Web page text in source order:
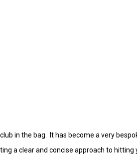
in the bag. It has become a very
a clear and concise approach to hitting